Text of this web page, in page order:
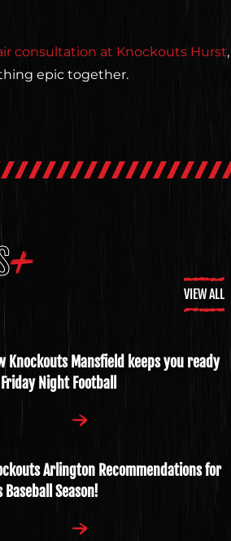
consultation at Knockouts Hurst,
epic together.
VIEW ALL
Knockouts Mansfield keeps you ready
Night Football
Arlington Recommendations for
Baseball Season!